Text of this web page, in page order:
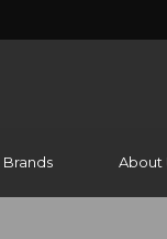
Brands About